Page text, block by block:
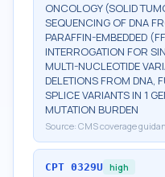
ONCOLOGY (SOLID
SEQUENCING OF DNA
PARAFFIN-EMBEDDED
INTERROGATION FOR
MULTI-NUCLEOTIDE
DELETIONS FROM DNA,
SPLICE VARIANTS IN 1
MUTATION BURDEN
Source: CMS coverage
CPT 0329U high